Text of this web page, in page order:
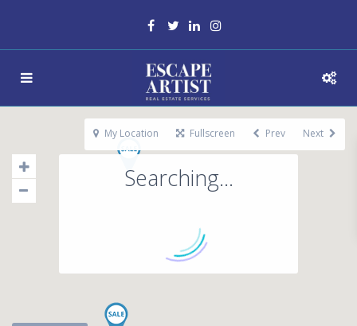
Searching...
My Location Fullscreen Prev Next